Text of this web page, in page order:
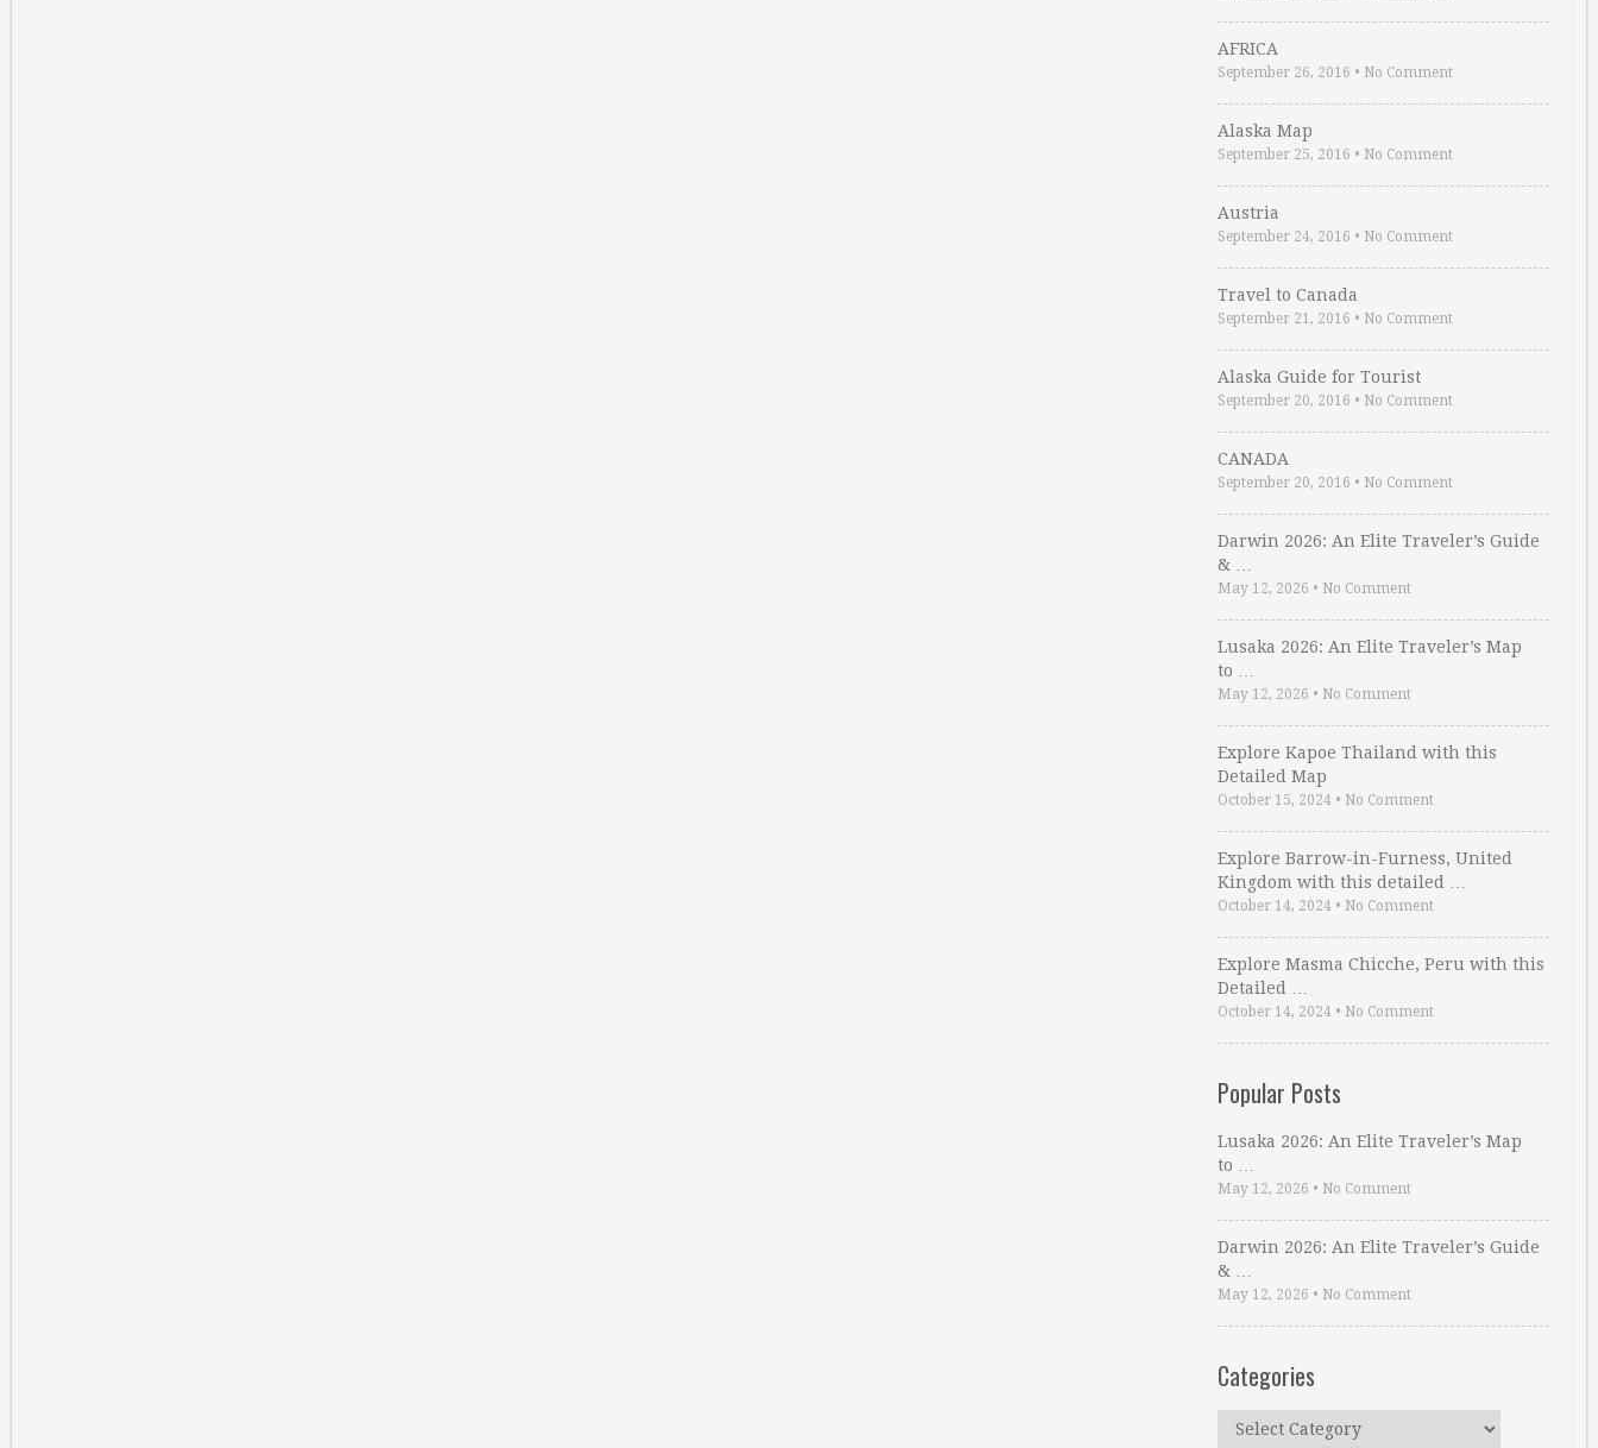
AFRICA
September 26, 2016 • No Comment
Alaska Map
September 25, 2016 • No Comment
Austria
September 24, 2016 • No Comment
Travel to Canada
September 21, 2016 • No Comment
Alaska Guide for Tourist
September 20, 2016 • No Comment
CANADA
September 20, 2016 • No Comment
Darwin 2026: An Elite Traveler’s Guide
& …
May 12, 2026 • No Comment
Lusaka 2026: An Elite Traveler’s Map
to …
May 12, 2026 • No Comment
Explore Kapoe Thailand with this
Detailed Map
October 15, 2024 • No Comment
Explore Barrow-in-Furness, United
Kingdom with this detailed …
October 14, 2024 • No Comment
Explore Masma Chicche, Peru with this
Detailed …
October 14, 2024 • No Comment
Popular Posts
Lusaka 2026: An Elite Traveler’s Map
to …
May 12, 2026 • No Comment
Darwin 2026: An Elite Traveler’s Guide
& …
May 12, 2026 • No Comment
Categories
Categories